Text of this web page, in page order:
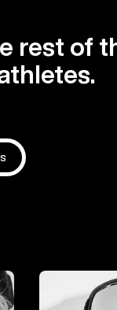
rest of